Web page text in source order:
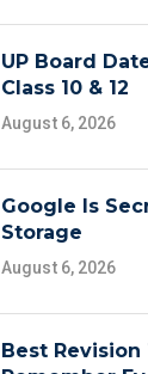
UP Board
Class 10 & 12
August 6, 2026
Google Is
Storage
August 6, 2026
Best